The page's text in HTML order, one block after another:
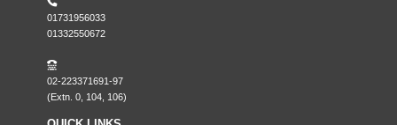
01731956033
01332550672
02-223371691-97
(Extn. 0, 104, 106)